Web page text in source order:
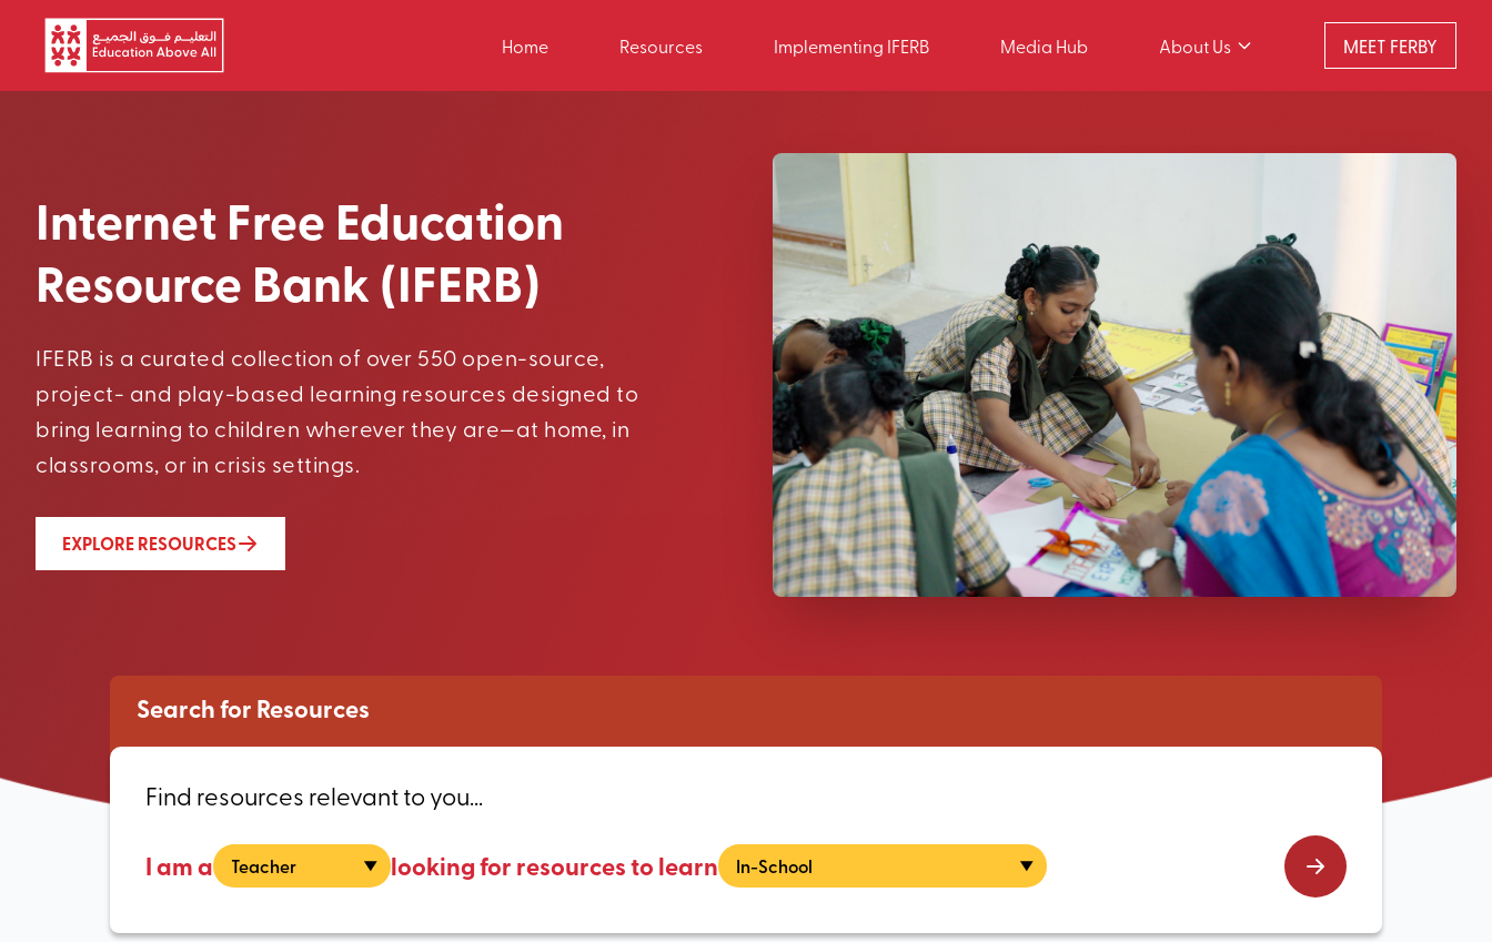
Skip to main content
Home
Resources Implementing IFERB Media Hub About Us MEET FERBY
Internet Free Education
Resource Bank (IFERB)
IFERB is a curated collection of over 550 open-source,
project- and play-based learning resources designed to
bring learning to children wherever they are—at home, in
classrooms, or in crisis settings.
EXPLORE RESOURCES
Search for Resources
Find resources relevant to you...
I am a looking for resources to learn